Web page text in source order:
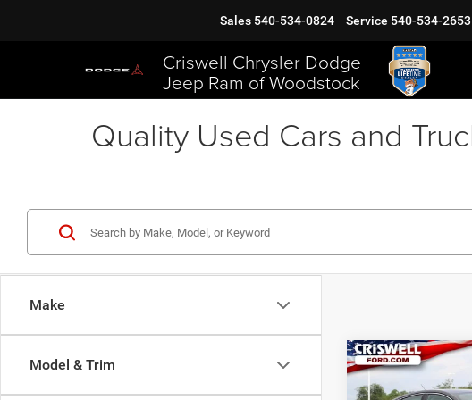
Criswell Chrysler Dodge
Jeep Ram of Woodstock
Sales 540-534-0824 Service 540-534-2653
Quality Used Cars and
Make
Model & Trim
2015
Ford
Compare